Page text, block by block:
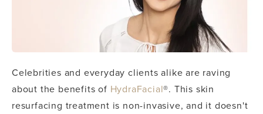
Celebrities and everyday clients alike are raving
about the benefits of HydraFacial®. This skin
resurfacing treatment is non-invasive, and it doesn't